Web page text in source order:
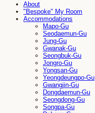
About
"Bespoke" My Room
Accommodations
Mapo-Gu
Seodaemun-Gu
Jung-Gu
Gwanak-Gu
Seongbuk-Gu
Jongro-Gu
Yongsan-Gu
Yeongdeungpo-Gu
Gwangjin-Gu
Dongdaemun-Gu
Seongdong-Gu
Songpa-Gu